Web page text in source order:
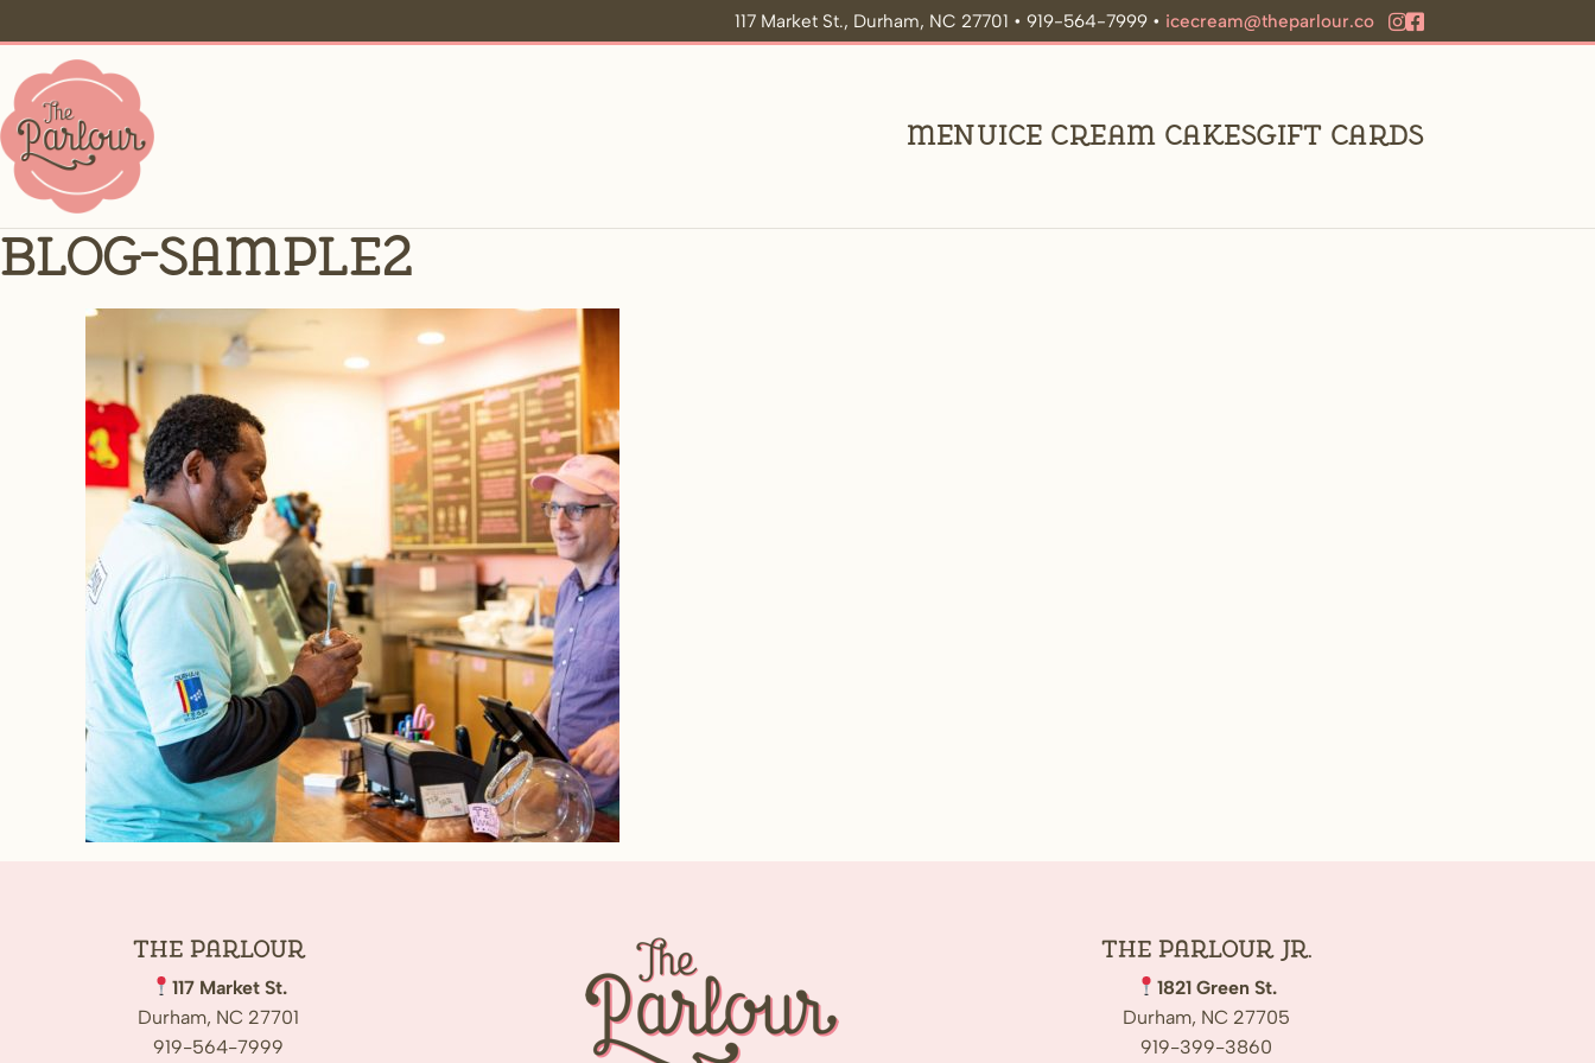
117 Market St., Durham, NC 27701 • 919-564-7999 • icecream@theparlour.co
MenuIce Cream CakesGift Cards
blog-sample2
The Parlour
117 Market St.
Durham, NC 27701
919-564-7999
The Parlour Jr.
1821 Green St.
Durham, NC 27705
919-399-3860